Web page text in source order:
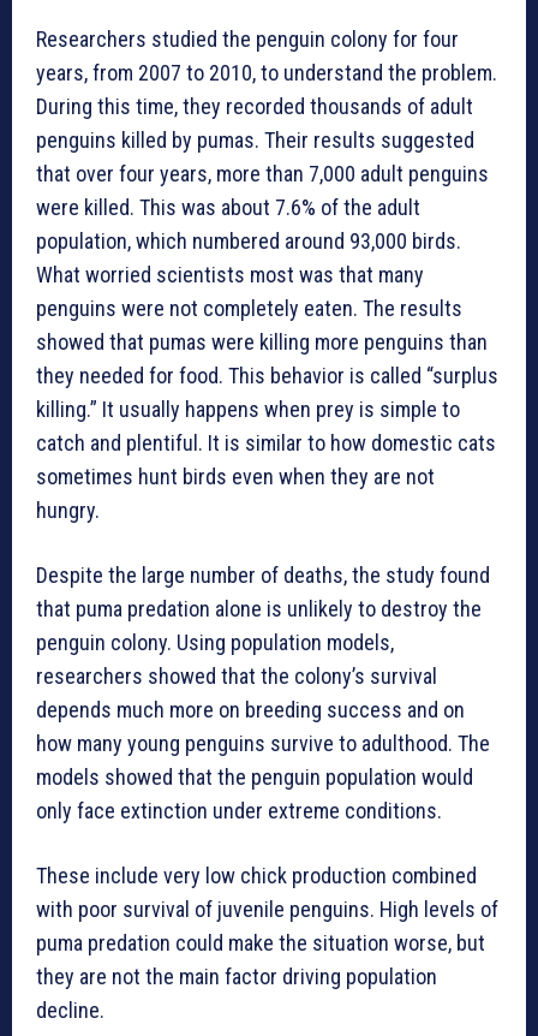
Researchers studied the penguin colony for four
years, from 2007 to 2010, to understand the problem.
During this time, they recorded thousands of adult
penguins killed by pumas. Their results suggested
that over four years, more than 7,000 adult penguins
were killed. This was about 7.6% of the adult
population, which numbered around 93,000 birds.
What worried scientists most was that many
penguins were not completely eaten. The results
showed that pumas were killing more penguins than
they needed for food. This behavior is called “surplus
killing.” It usually happens when prey is simple to
catch and plentiful. It is similar to how domestic cats
sometimes hunt birds even when they are not
hungry.
Despite the large number of deaths, the study found
that puma predation alone is unlikely to destroy the
penguin colony. Using population models,
researchers showed that the colony’s survival
depends much more on breeding success and on
how many young penguins survive to adulthood. The
models showed that the penguin population would
only face extinction under extreme conditions.
These include very low chick production combined
with poor survival of juvenile penguins. High levels of
puma predation could make the situation worse, but
they are not the main factor driving population
decline.